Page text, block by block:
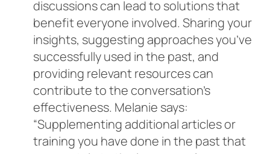
discussions can lead to solutions that
benefit everyone involved. Sharing your
insights, suggesting approaches you’ve
successfully used in the past, and
providing relevant resources can
contribute to the conversation’s
effectiveness. Melanie says:
“Supplementing additional articles or
training you have done in the past that